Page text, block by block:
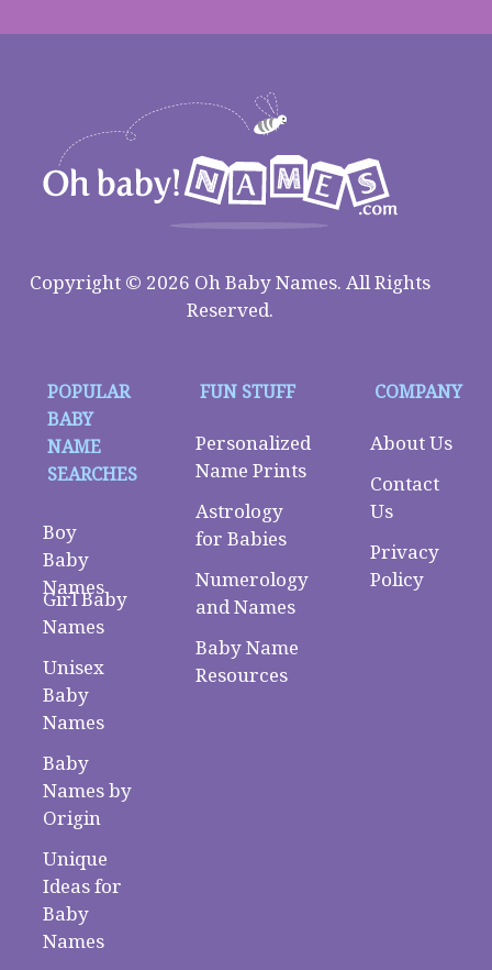
Copyright © 2026 Oh Baby Names. All Rights
Reserved.
POPULAR
BABY
NAME
SEARCHES
Boy
Baby
Names
Girl Baby
Names
Unisex
Baby
Names
Baby
Names by
Origin
Unique
Ideas for
Baby
Names
FUN STUFF
Personalized
Name Prints
Astrology
for Babies
Numerology
and Names
Baby Name
Resources
COMPANY
About Us
Contact
Us
Privacy
Policy